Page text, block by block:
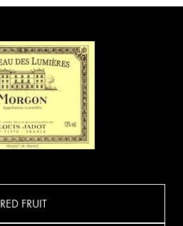
RED FRUIT